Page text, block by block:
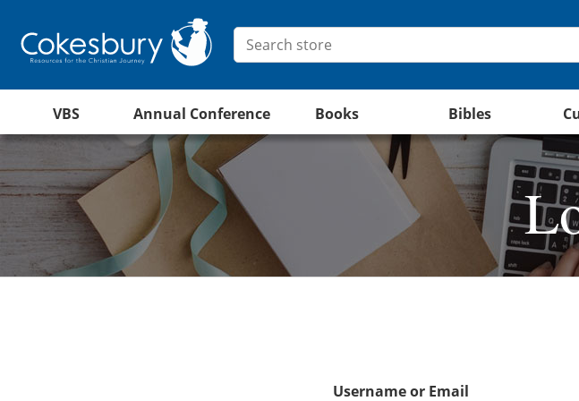
VBS Annual Conference Books Bibles
Username or Email